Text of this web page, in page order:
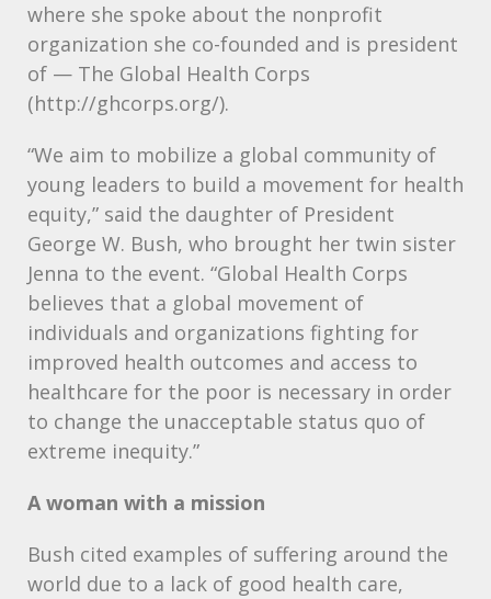
where she spoke about the nonprofit
organization she co-founded and is president
of — The Global Health Corps
(http://ghcorps.org/).
“We aim to mobilize a global community of
young leaders to build a movement for health
equity,” said the daughter of President
George W. Bush, who brought her twin sister
Jenna to the event. “Global Health Corps
believes that a global movement of
individuals and organizations fighting for
improved health outcomes and access to
healthcare for the poor is necessary in order
to change the unacceptable status quo of
extreme inequity.”
A woman with a mission
Bush cited examples of suffering around the
world due to a lack of good health care,